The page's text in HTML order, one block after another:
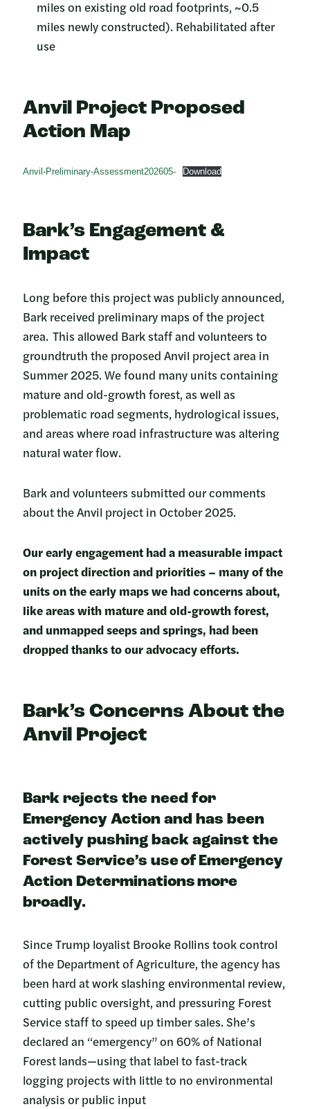
miles on existing old road footprints, ~0.5
miles newly constructed). Rehabilitated after
use
Anvil Project Proposed
Action Map
Anvil-Preliminary-Assessment202605- Download
Bark’s Engagement &
Impact
Long before this project was publicly announced,
Bark received preliminary maps of the project
area. This allowed Bark staff and volunteers to
groundtruth the proposed Anvil project area in
Summer 2025. We found many units containing
mature and old-growth forest, as well as
problematic road segments, hydrological issues,
and areas where road infrastructure was altering
natural water flow.
Bark and volunteers submitted our comments
about the Anvil project in October 2025.
Our early engagement had a measurable impact
on project direction and priorities – many of the
units on the early maps we had concerns about,
like areas with mature and old-growth forest,
and unmapped seeps and springs, had been
dropped thanks to our advocacy efforts.
Bark’s Concerns About the
Anvil Project
Bark rejects the need for
Emergency Action and has been
actively pushing back against the
Forest Service’s use of Emergency
Action Determinations more
broadly.
Since Trump loyalist Brooke Rollins took control
of the Department of Agriculture, the agency has
been hard at work slashing environmental review,
cutting public oversight, and pressuring Forest
Service staff to speed up timber sales. She’s
declared an “emergency” on 60% of National
Forest lands—using that label to fast-track
logging projects with little to no environmental
analysis or public input